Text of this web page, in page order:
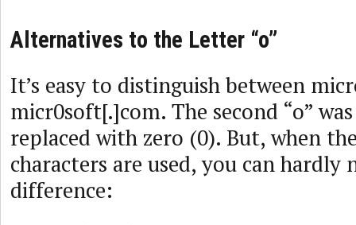
Alternatives to the Letter “o”
It’s easy to distinguish between
micr0soft[.]com. The second “o”
replaced with zero (0). But, when
characters are used, you can hardly
difference: